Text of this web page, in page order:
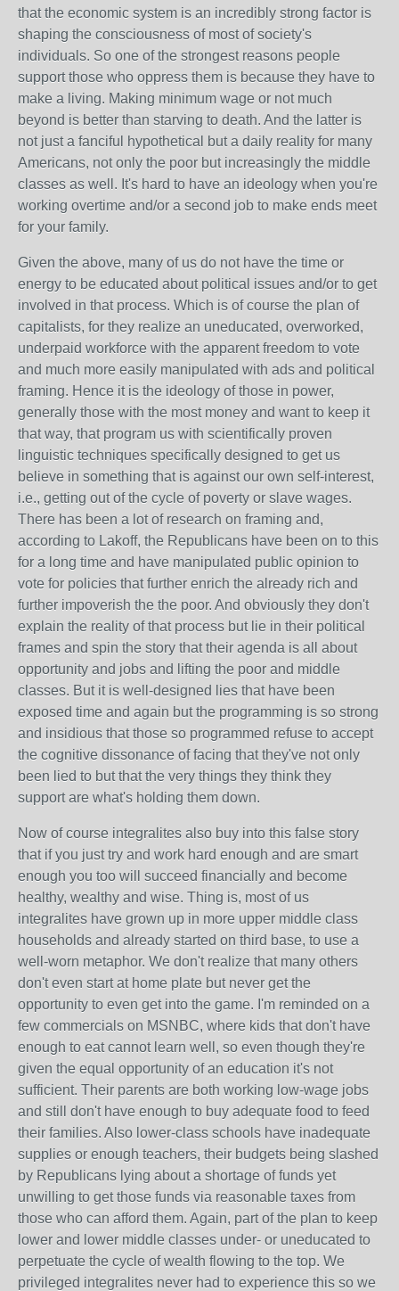
that the economic system is an incredibly strong factor is
shaping the consciousness of most of society's
individuals. So one of the strongest reasons people
support those who oppress them is because they have to
make a living. Making minimum wage or not much
beyond is better than starving to death. And the latter is
not just a fanciful hypothetical but a daily reality for many
Americans, not only the poor but increasingly the middle
classes as well. It's hard to have an ideology when you're
working overtime and/or a second job to make ends meet
for your family.
Given the above, many of us do not have the time or
energy to be educated about political issues and/or to get
involved in that process. Which is of course the plan of
capitalists, for they realize an uneducated, overworked,
underpaid workforce with the apparent freedom to vote
and much more easily manipulated with ads and political
framing. Hence it is the ideology of those in power,
generally those with the most money and want to keep it
that way, that program us with scientifically proven
linguistic techniques specifically designed to get us
believe in something that is against our own self-interest,
i.e., getting out of the cycle of poverty or slave wages.
There has been a lot of research on framing and,
according to Lakoff, the Republicans have been on to this
for a long time and have manipulated public opinion to
vote for policies that further enrich the already rich and
further impoverish the the poor. And obviously they don't
explain the reality of that process but lie in their political
frames and spin the story that their agenda is all about
opportunity and jobs and lifting the poor and middle
classes. But it is well-designed lies that have been
exposed time and again but the programming is so strong
and insidious that those so programmed refuse to accept
the cognitive dissonance of facing that they've not only
been lied to but that the very things they think they
support are what's holding them down.
Now of course integralites also buy into this false story
that if you just try and work hard enough and are smart
enough you too will succeed financially and become
healthy, wealthy and wise. Thing is, most of us
integralites have grown up in more upper middle class
households and already started on third base, to use a
well-worn metaphor. We don't realize that many others
don't even start at home plate but never get the
opportunity to even get into the game. I'm reminded on a
few commercials on MSNBC, where kids that don't have
enough to eat cannot learn well, so even though they're
given the equal opportunity of an education it's not
sufficient. Their parents are both working low-wage jobs
and still don't have enough to buy adequate food to feed
their families. Also lower-class schools have inadequate
supplies or enough teachers, their budgets being slashed
by Republicans lying about a shortage of funds yet
unwilling to get those funds via reasonable taxes from
those who can afford them. Again, part of the plan to keep
lower and lower middle classes under- or uneducated to
perpetuate the cycle of wealth flowing to the top. We
privileged integralites never had to experience this so we